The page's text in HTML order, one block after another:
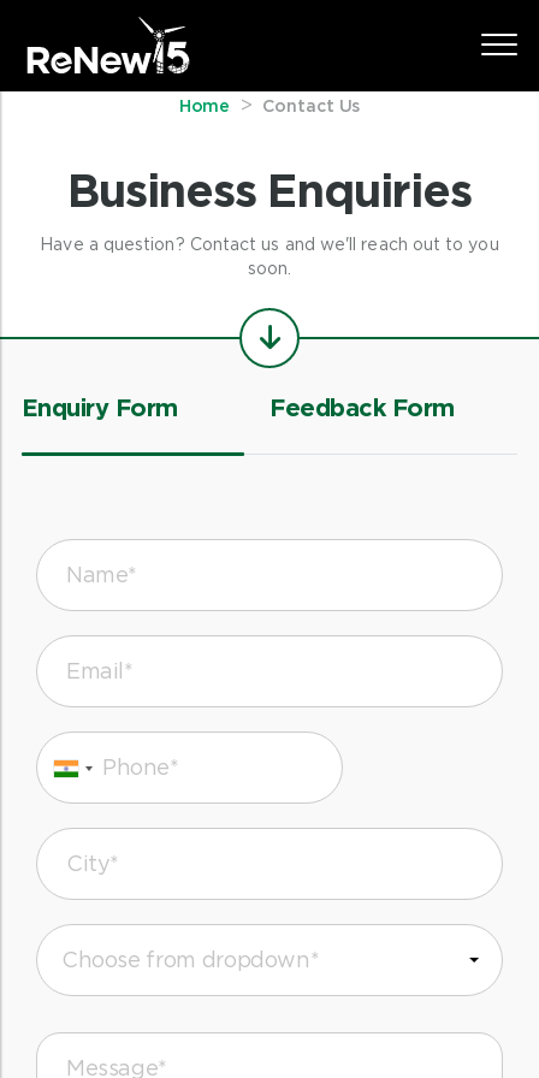
Home Contact Us
Business Enquiries
Have a question? Contact us and we'll reach out to you
soon.
Enquiry Form Feedback Form
Name*
Email*
Phone*
City*
Message*